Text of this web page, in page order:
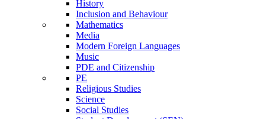
History
Inclusion and Behaviour
Mathematics
Media
Modern Foreign Languages
Music
PDE and Citizenship
PE
Religious Studies
Science
Social Studies